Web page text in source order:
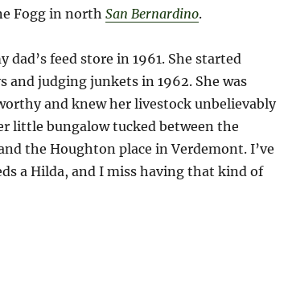
Fogg in north San Bernardino.
feed store in 1961. She started
judging junkets in 1962. She was
and knew her livestock unbelievably
little bungalow tucked between the
the Houghton place in Verdemont. I’ve
a Hilda, and I miss having that kind of